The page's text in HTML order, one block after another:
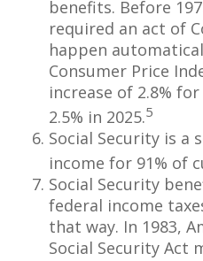
benefits. Before
required an act of
happen
Consumer Price
increase of 2.8%
2.5% in 2025.5
Social Security is a
income for 91% of
Social Security
federal income
that way. In 1983,
Social Security Act